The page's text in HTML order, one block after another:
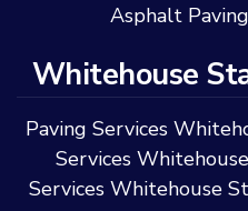
Asphalt
Whitehouse
Paving Services
Services
Services Whitehouse